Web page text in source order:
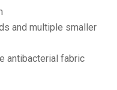
and multiple smaller
antibacterial fabric